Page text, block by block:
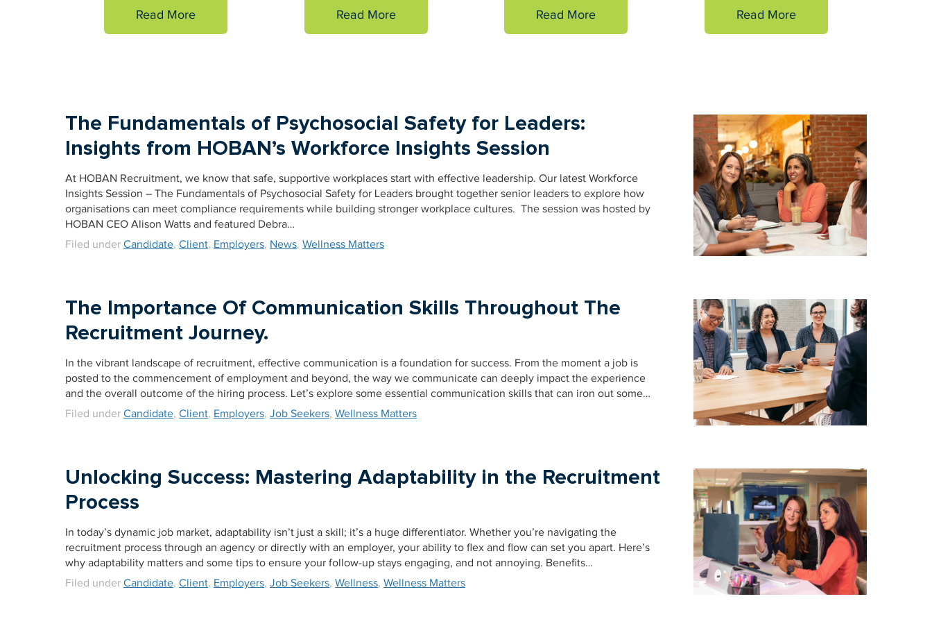
Read More Read More Read More Read More
The Fundamentals of Psychosocial Safety for Leaders:
Insights from HOBAN’s Workforce Insights Session
At HOBAN Recruitment, we know that safe, supportive workplaces start with effective leadership. Our latest Workforce
Insights Session – The Fundamentals of Psychosocial Safety for Leaders brought together senior leaders to explore how
organisations can meet compliance requirements while building stronger workplace cultures. The session was hosted by
HOBAN CEO Alison Watts and featured Debra…
Filed underCandidate,Client, Employers, News,Wellness Matters
The Importance Of Communication Skills Throughout The
Recruitment Journey.
In the vibrant landscape of recruitment, effective communication is a foundation for success. From the moment a job is
posted to the commencement of employment and beyond, the way we communicate can deeply impact the experience
and the overall outcome of the hiring process. Let’s explore some essential communication skills that can iron out some…
Filed underCandidate,Client, Employers,Job Seekers,Wellness Matters
Unlocking Success: Mastering Adaptability in the Recruitment
Process
In today’s dynamic job market, adaptability isn’t just a skill; it’s a huge differentiator. Whether you’re navigating the
recruitment process through an agency or directly with an employer, your ability to flex and flow can set you apart. Here’s
why adaptability matters and some tips to ensure your follow-up stays engaging, and not annoying. Benefits…
Filed underCandidate,Client, Employers,Job Seekers,Wellness,Wellness Matters